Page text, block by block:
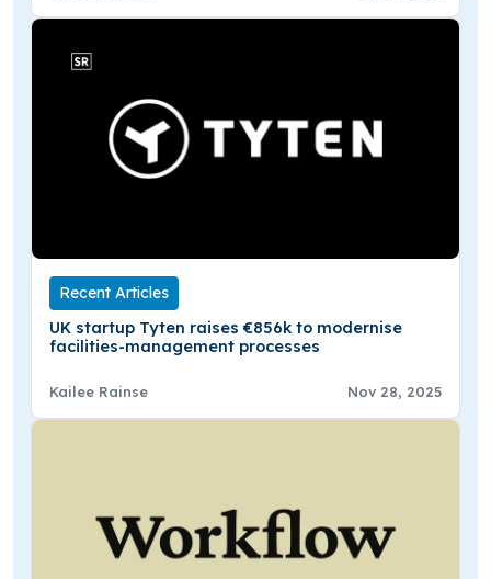
Recent Articles
UK startup Tyten raises €856k to modernise
facilities-management processes
Kailee Rainse Nov 28, 2025